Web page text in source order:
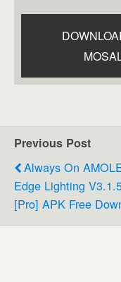
Previous Post
Always On
Edge Lighting
[Pro] APK Free